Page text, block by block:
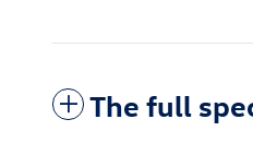
The full